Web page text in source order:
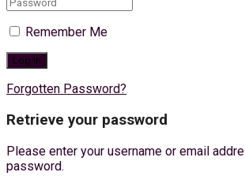
Remember Me
Forgotten Password?
Retrieve your password
Please enter your username or email
password.